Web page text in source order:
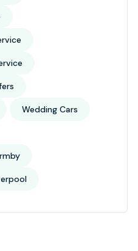
Wedding Cars